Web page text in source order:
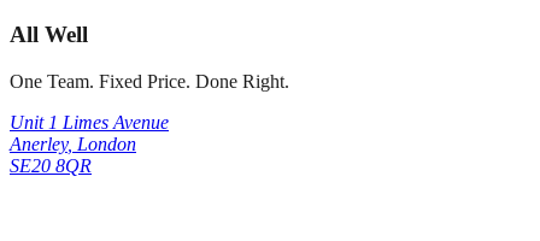
All Well
One Team. Fixed Price. Done Right.
Unit 1 Limes Avenue
Anerley, London
SE20 8QR